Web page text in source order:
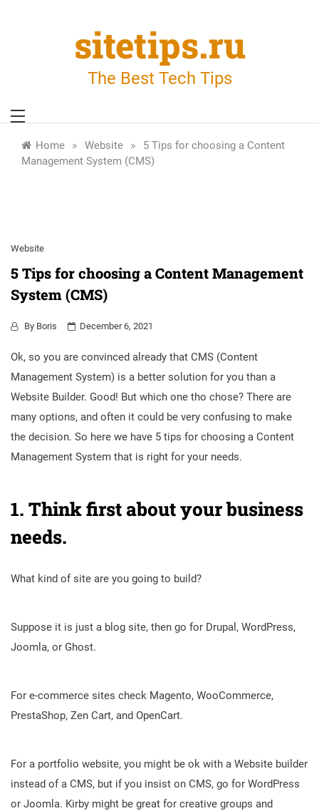
sitetips.ru
The Best Tech Tips
Home » Website »
5 Tips for choosing a Content
Management System (CMS)
Website
5 Tips for choosing a Content Management
System (CMS)
By Boris December 6, 2021
Ok, so you are convinced already that CMS (Content
Management System) is a better solution for you than a
Website Builder. Good! But which one tho chose? There are
many options, and often it could be very confusing to make
the decision. So here we have 5 tips for choosing a Content
Management System that is right for your needs.
1. Think first about your business
needs.
What kind of site are you going to build?
Suppose it is just a blog site, then go for Drupal, WordPress,
Joomla, or Ghost.
For e-commerce sites check Magento, WooCommerce,
PrestaShop, Zen Cart, and OpenCart.
For a portfolio website, you might be ok with a Website builder
instead of a CMS, but if you insist on CMS, go for WordPress
or Joomla. Kirby might be great for creative groups and